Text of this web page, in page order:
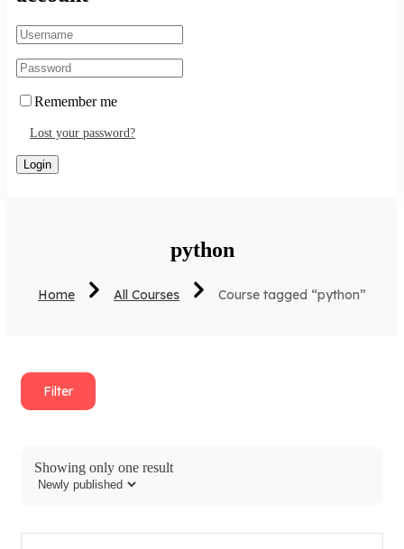
Remember me
Lost your password?
python
Home All Courses Course tagged “python”
Filter
Showing only one result